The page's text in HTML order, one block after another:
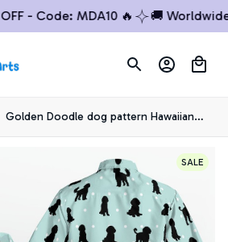
- Code: MDA10 🔥 🚚 Worldwide
Golden Doodle dog pattern Hawaiian
Shirt
SALE